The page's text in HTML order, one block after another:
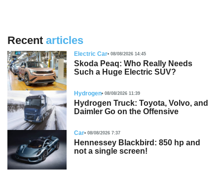
Recent articles
Electric Car 08/08/2026 14:45
Skoda Peaq: Who Really Needs
Such a Huge Electric SUV?
Hydrogen 08/08/2026 11:39
Hydrogen Truck: Toyota, Volvo, and
Daimler Go on the Offensive
Car 08/08/2026 7:37
Hennessey Blackbird: 850 hp and
not a single screen!